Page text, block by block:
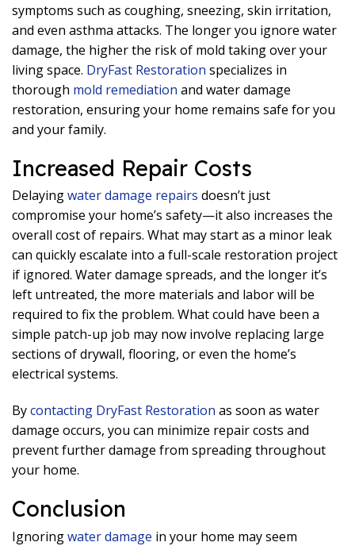
symptoms such as coughing, sneezing, skin irritation,
and even asthma attacks. The longer you ignore water
damage, the higher the risk of mold taking over your
living space. DryFast Restoration specializes in
thorough mold remediation and water damage
restoration, ensuring your home remains safe for you
and your family.
Increased Repair Costs
Delayingwater damage repairs doesn’t just
compromise your home’s safety—it also increases the
overall cost of repairs. What may start as a minor leak
can quickly escalate into a full-scale restoration project
if ignored. Water damage spreads, and the longer it’s
left untreated, the more materials and labor will be
required to fix the problem. What could have been a
simple patch-up job may now involve replacing large
sections of drywall, flooring, or even the home’s
electrical systems.
Bycontacting DryFast Restoration as soon as water
damage occurs, you can minimize repair costs and
prevent further damage from spreading throughout
your home.
Conclusion
Ignoringwater damage in your home may seem